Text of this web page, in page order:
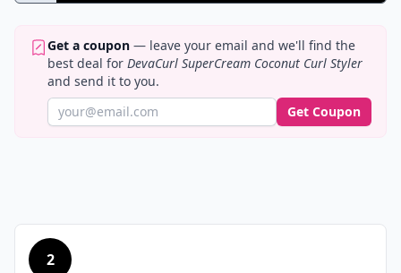
Get a coupon — leave your email and we'll find the
best deal for DevaCurl SuperCream Coconut Curl Styler
and send it to you.
Get Coupon
2